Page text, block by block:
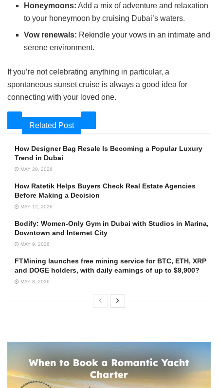
Honeymoons: Add a mix of adventure and relaxation
to your honeymoon by cruising Dubai’s waters.
Vow renewals: Rekindle your vows in an intimate and
serene environment.
If you’re not celebrating anything in particular, a
spontaneous sunset cruise is always a good idea for
connecting with your loved one.
Related Post
How Designer Bag Resale Is Becoming a Popular Luxury
Trend in Dubai
MAY 29, 2026
How Ratetik Helps Buyers Check Real Estate Agencies
Before Making a Decision
MAY 12, 2026
Bodify: Women-Only Gym in Dubai with Studios in Marina,
Downtown and Internet City
MAY 9, 2026
FTMining launches free mining service for BTC, ETH, XRP
and DOGE holders, with daily earnings of up to $9,900?
MAY 8, 2026